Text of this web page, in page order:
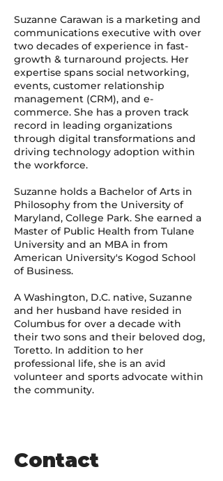
Suzanne Carawan is a marketing and
communications executive with over
two decades of experience in fast-
growth & turnaround projects. Her
expertise spans social networking,
events, customer relationship
management (CRM), and e-
commerce. She has a proven track
record in leading organizations
through digital transformations and
driving technology adoption within
the workforce.
Suzanne holds a Bachelor of Arts in
Philosophy from the University of
Maryland, College Park. She earned a
Master of Public Health from Tulane
University and an MBA in from
American University's Kogod School
of Business.
A Washington, D.C. native, Suzanne
and her husband have resided in
Columbus for over a decade with
their two sons and their beloved dog,
Toretto. In addition to her
professional life, she is an avid
volunteer and sports advocate within
the community.
Contact